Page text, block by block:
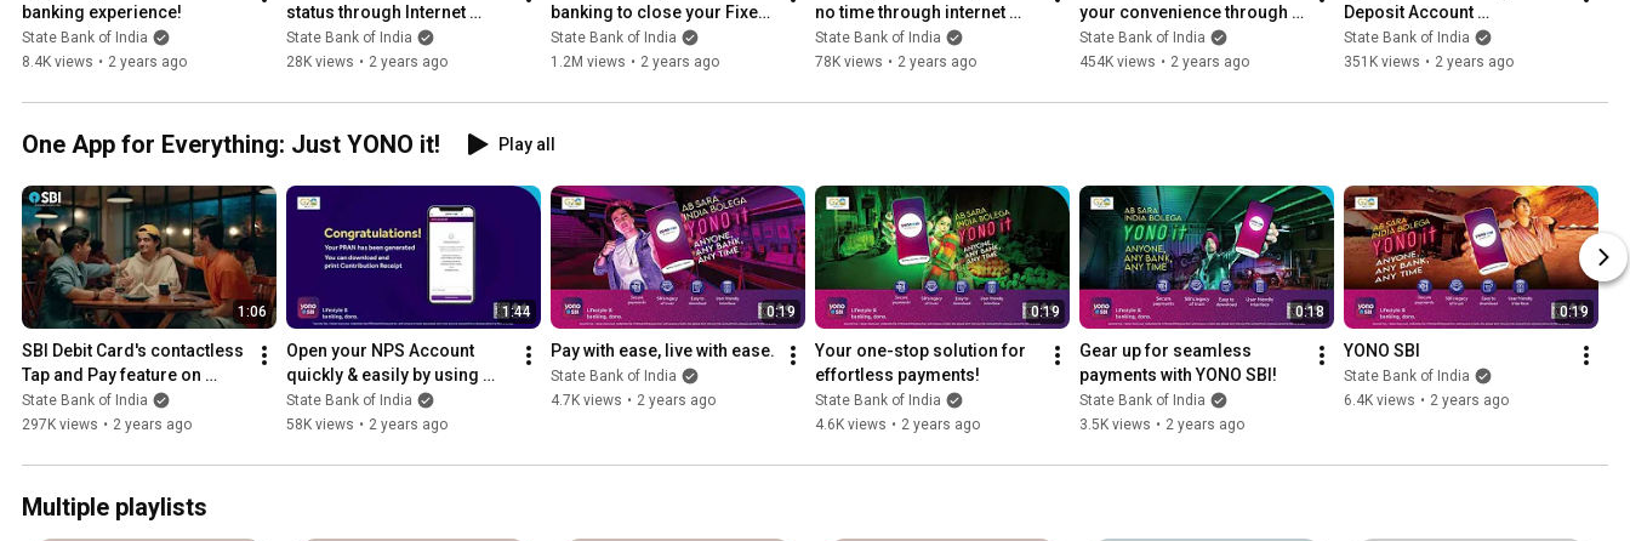
banking experience!
State Bank of India
8.4K views • 2 years ago
status through Internet
Banking
State Bank of India
28K views • 2 years ago
banking to close your Fixed
Deposit account
State Bank of India
1.2M views • 2 years ago
no time through internet
banking.
State Bank of India
78K views • 2 years ago
your convenience through
internet banking.
State Bank of India
454K views • 2 years ago
Deposit Account
conveniently through
Internet Banking.
State Bank of India
351K views • 2 years ago
One App for Everything: Just YONO it! Play all
1:06
SBI Debit Card's contactless
Tap and Pay feature on
YONO SBI
State Bank of India
297K views • 2 years ago
1:44
Open your NPS Account
quickly & easily by using
YONO SBI
State Bank of India
58K views • 2 years ago
0:19
Pay with ease, live with ease.
State Bank of India
4.7K views • 2 years ago
0:19
Your one-stop solution for
effortless payments!
State Bank of India
4.6K views • 2 years ago
0:18
Gear up for seamless
payments with YONO SBI!
State Bank of India
3.5K views • 2 years ago
0:19
YONO SBI
State Bank of India
6.4K views • 2 years ago
Multiple playlists